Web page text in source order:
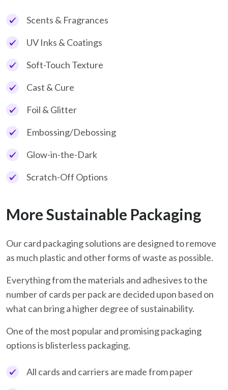
Scents & Fragrances
UV Inks & Coatings
Soft-Touch Texture
Cast & Cure
Foil & Glitter
Embossing/Debossing
Glow-in-the-Dark
Scratch-Off Options
More Sustainable Packaging
Our card packaging solutions are designed to remove
as much plastic and other forms of waste as possible.
Everything from the materials and adhesives to the
number of cards per pack are decided upon based on
what can bring a higher degree of sustainability.
One of the most popular and promising packaging
options is blisterless packaging.
All cards and carriers are made from paper